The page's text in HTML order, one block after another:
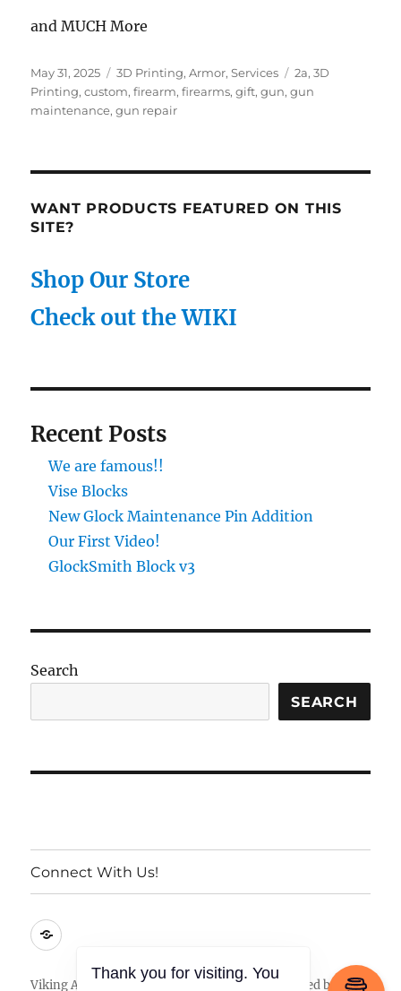
and MUCH More
Posted
on
May 31, 2025 Categories
3D Printing,Armor,Services Tags
2a,3D
Printing,custom,firearm,firearms,gift,gun,gun
maintenance,gun repair
WANT PRODUCTS FEATURED ON THIS
SITE?
Shop Our Store
Check out the WIKI
Recent Posts
We are famous!!
Vise Blocks
New Glock Maintenance Pin Addition
Our First Video!
GlockSmith Block v3
Search
SEARCH
Connect With Us!
Connect
Us!
Viking Armory Privacy Policy Proudly powered by